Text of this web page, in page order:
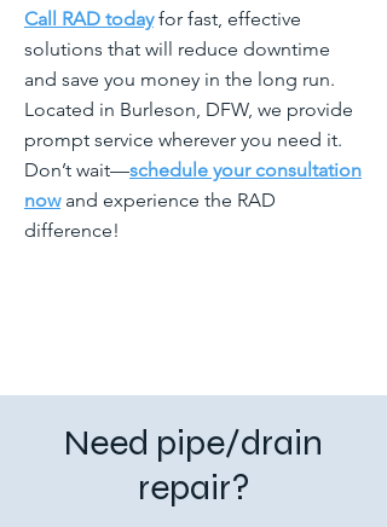
Call RAD todayfor fast, effective
solutions that will reduce downtime
and save you money in the long run.
Located in Burleson, DFW, we provide
prompt service wherever you need it.
Don’t wait—schedule your consultation
nowand experience the RAD
difference!
Need pipe/drain
repair?